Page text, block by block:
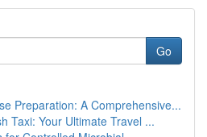
Go
Preparation: A Comprehensive...
Taxi: Your Ultimate Travel ...